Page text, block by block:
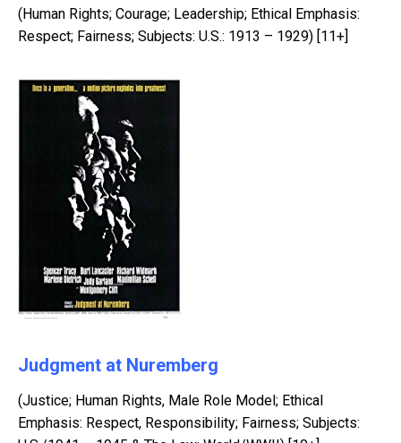
(Human Rights; Courage; Leadership; Ethical Emphasis:
Respect; Fairness; Subjects: U.S.: 1913 – 1929) [11+]
Judgment at Nuremberg
(Justice; Human Rights, Male Role Model; Ethical
Emphasis: Respect, Responsibility; Fairness; Subjects: